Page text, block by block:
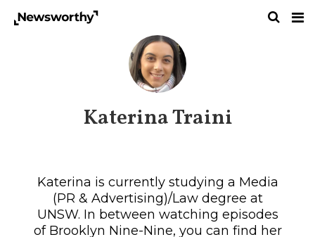
Katerina Traini
Katerina is currently studying a Media
(PR & Advertising)/Law degree at
UNSW. In between watching episodes
of Brooklyn Nine-Nine, you can find her